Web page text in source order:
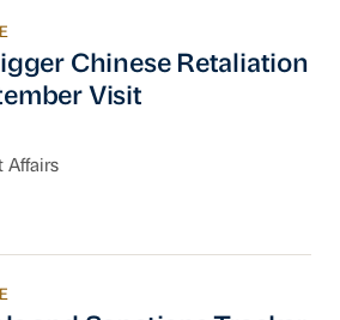
Chinese Retaliation
Chinese Retaliation
Visit
Affairs
Sanctions Tracker